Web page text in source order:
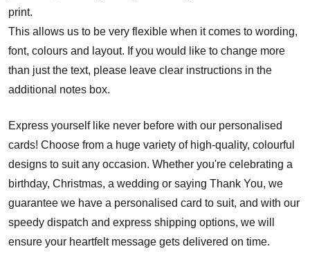
print.
This allows us to be very flexible when it comes to wording,
font, colours and layout. If you would like to change more
than just the text, please leave clear instructions in the
additional notes box.
Express yourself like never before with our personalised
cards! Choose from a huge variety of high-quality, colourful
designs to suit any occasion. Whether you're celebrating a
birthday, Christmas, a wedding or saying Thank You, we
guarantee we have a personalised card to suit, and with our
speedy dispatch and express shipping options, we will
ensure your heartfelt message gets delivered on time.